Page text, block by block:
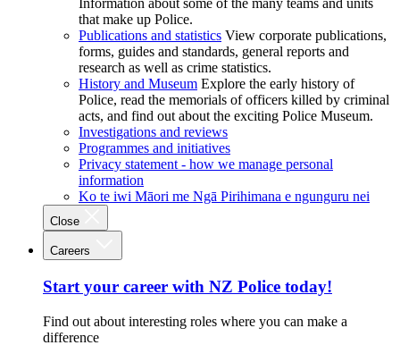
Information about some of the many teams and units
that make up Police.
Publications and statistics View corporate publications,
forms, guides and standards, general reports and
research as well as crime statistics.
History and Museum Explore the early history of
Police, read the memorials of officers killed by criminal
acts, and find out about the exciting Police Museum.
Investigations and reviews
Programmes and initiatives
Privacy statement - how we manage personal
information
Ko te iwi Māori me Ngā Pirihimana e ngunguru nei
Close
Careers
Start your career with NZ Police today!
Find out about interesting roles where you can make a
difference